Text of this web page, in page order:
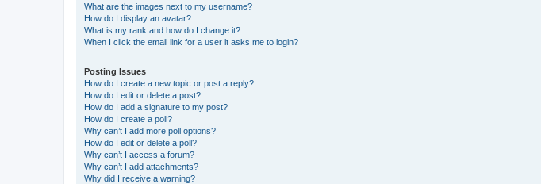
What are the images next to my username?
How do I display an avatar?
What is my rank and how do I change it?
When I click the email link for a user it asks me to login?
Posting Issues
How do I create a new topic or post a reply?
How do I edit or delete a post?
How do I add a signature to my post?
How do I create a poll?
Why can’t I add more poll options?
How do I edit or delete a poll?
Why can’t I access a forum?
Why can’t I add attachments?
Why did I receive a warning?